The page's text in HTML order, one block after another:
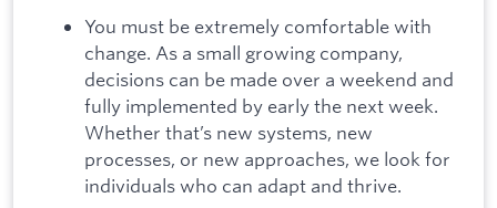
You must be extremely comfortable with
change. As a small growing company,
decisions can be made over a weekend and
fully implemented by early the next week.
Whether that’s new systems, new
processes, or new approaches, we look for
individuals who can adapt and thrive.